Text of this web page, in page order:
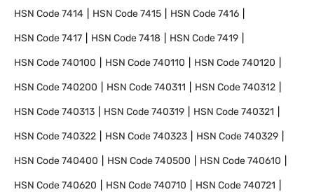
HSN Code7414 HSN Code7415 HSN Code7416
HSN Code7417 HSN Code7418 HSN Code7419
HSN Code740100 HSN Code740110 HSN Code740120
HSN Code740200 HSN Code740311 HSN Code740312
HSN Code740313 HSN Code740319 HSN Code740321
HSN Code740322 HSN Code740323 HSN Code740329
HSN Code740400 HSN Code740500 HSN Code740610
HSN Code740620 HSN Code740710 HSN Code740721